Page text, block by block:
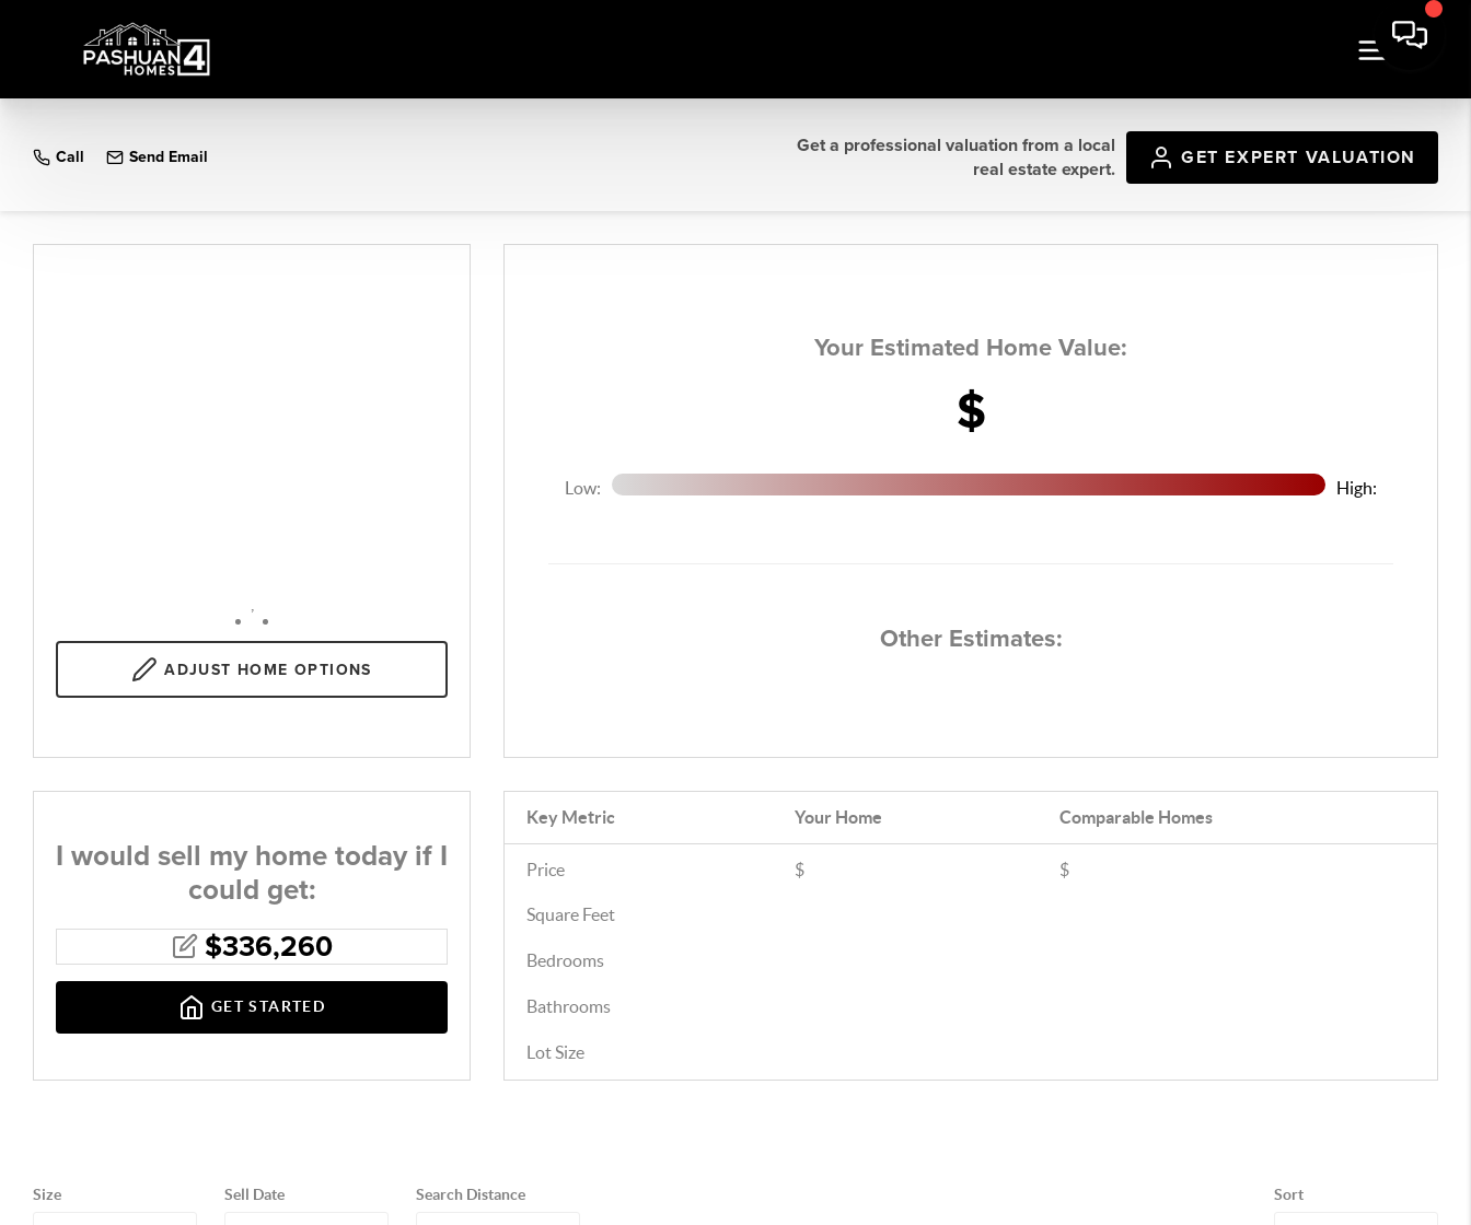
Call Send Email
Get a professional valuation from a local
real estate expert.
GET EXPERT VALUATION
ADJUST HOME OPTIONS
I would sell my home today if I
could get:
$336,260
GET STARTED
Your Estimated Home Value:
$
Low: High:
Other Estimates:
Key Metric Your Home Comparable Homes
Price $ $
Square Feet
Bedrooms
Bathrooms
Lot Size
Size Sell Date Search Distance Sort